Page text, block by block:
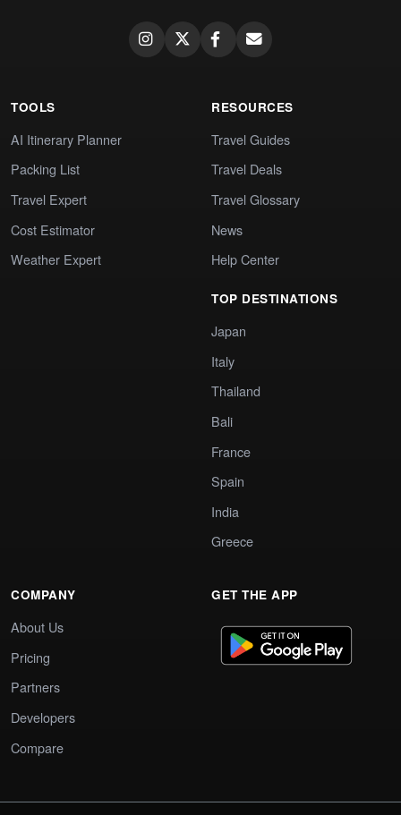
TOOLS
AI Itinerary Planner
Packing List
Travel Expert
Cost Estimator
Weather Expert
RESOURCES
Travel Guides
Travel Deals
Travel Glossary
News
Help Center
TOP DESTINATIONS
Japan
Italy
Thailand
Bali
France
Spain
India
Greece
COMPANY
About Us
Pricing
Partners
Developers
Compare
GET THE APP